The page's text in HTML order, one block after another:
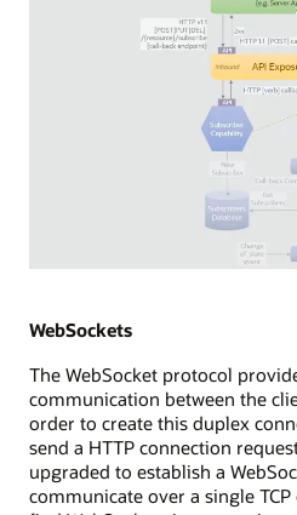
an
exposure
The
API
exposure
uses
a
long-
WebHooks
technology.
The
diagram
shows
a
consuming
WebSockets
The WebSocket protocol
communication between the
order to create this duplex
send a HTTP connection
upgraded to establish a
communicate over a single